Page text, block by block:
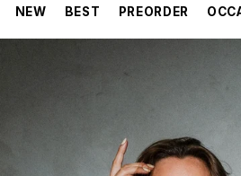
NEW BEST PREORDER